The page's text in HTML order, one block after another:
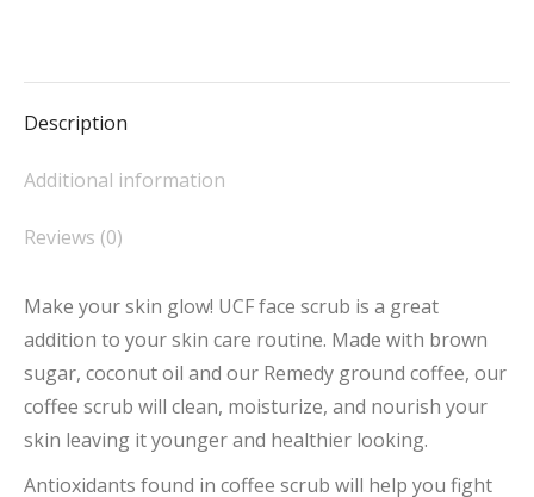
Description
Additional information
Reviews (0)
Make your skin glow! UCF face scrub is a great
addition to your skin care routine. Made with brown
sugar, coconut oil and our Remedy ground coffee, our
coffee scrub will clean, moisturize, and nourish your
skin leaving it younger and healthier looking.
Antioxidants found in coffee scrub will help you fight